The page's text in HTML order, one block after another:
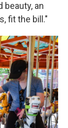
beauty, an
fit the bill."